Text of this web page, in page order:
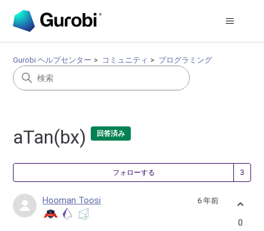
Gurobi ヘルプセンター コミュニティ プログラミング
aTan(bx) 回答済み
フォローする
Hooman Toosi 6 年前
0